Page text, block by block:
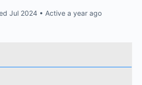
Jul 2024 • Active a year ago